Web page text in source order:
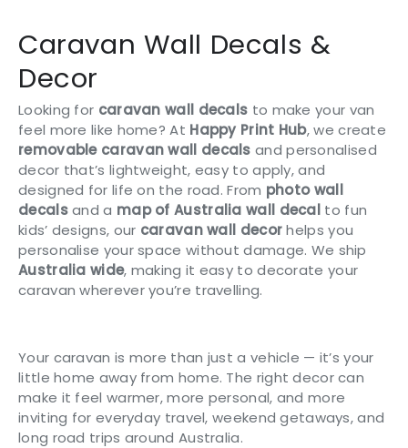
Caravan Wall Decals &
Decor
Looking for caravan wall decals to make your van
feel more like home? At Happy Print Hub, we create
removable caravan wall decals and personalised
decor that’s lightweight, easy to apply, and
designed for life on the road. From photo wall
decalsand a map of Australia wall decal to fun
kids’ designs, our caravan wall decorhelps you
personalise your space without damage. We ship
Australia wide, making it easy to decorate your
caravan wherever you’re travelling.
Your caravan is more than just a vehicle — it’s your
little home away from home. The right decor can
make it feel warmer, more personal, and more
inviting for everyday travel, weekend getaways, and
long road trips around Australia.